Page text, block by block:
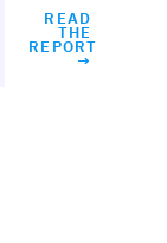
READ
THE
REPORT
→